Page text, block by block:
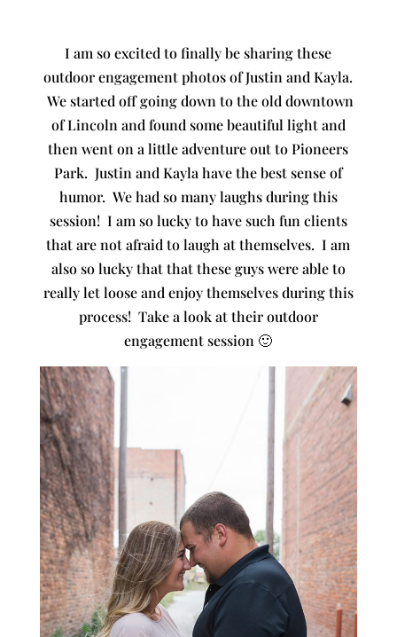
I am so excited to finally be sharing these
outdoor engagement photos of Justin and Kayla.
We started off going down to the old downtown
of Lincoln and found some beautiful light and
then went on a little adventure out to Pioneers
Park. Justin and Kayla have the best sense of
humor. We had so many laughs during this
session! I am so lucky to have such fun clients
that are not afraid to laugh at themselves. I am
also so lucky that that these guys were able to
really let loose and enjoy themselves during this
process! Take a look at their outdoor
engagement session 🙂